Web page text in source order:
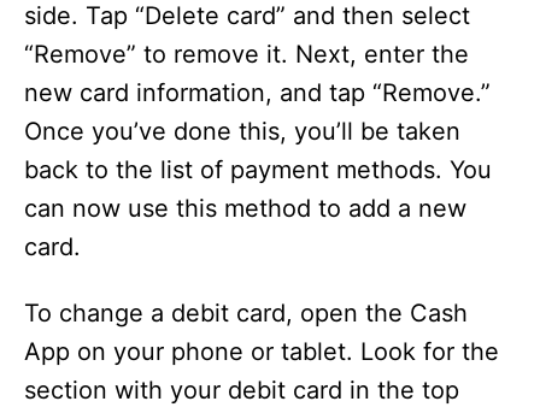
side. Tap “Delete card” and then select
“Remove” to remove it. Next, enter the
new card information, and tap “Remove.”
Once you’ve done this, you’ll be taken
back to the list of payment methods. You
can now use this method to add a new
card.
To change a debit card, open the Cash
App on your phone or tablet. Look for the
section with your debit card in the top